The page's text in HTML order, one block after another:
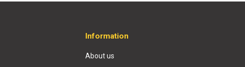
Information
About us